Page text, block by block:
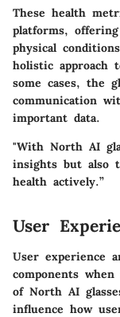
These health
platforms,
physical
holistic approach
some cases, the
communication
important data.
"With North AI
insights but also
health actively.”
User
User experience
components
of North AI
influence how